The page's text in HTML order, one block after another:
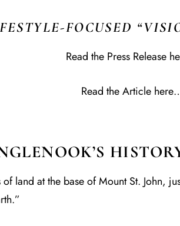
FOCUSED
Read the Press Release
Read the Article
land at the base of Mount St. John,